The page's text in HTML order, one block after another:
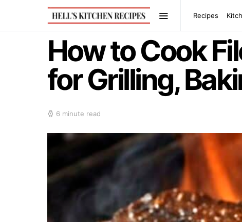
Recipes
How to Cook
for Grilling,
6 minute read